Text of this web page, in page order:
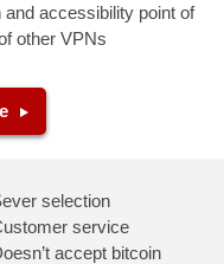
accessibility point of
other VPNs
selection
service
accept bitcoin